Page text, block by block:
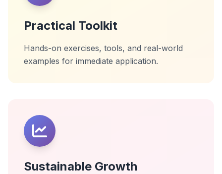
Practical Toolkit
Hands-on exercises, tools, and real-world
examples for immediate application.
Sustainable Growth